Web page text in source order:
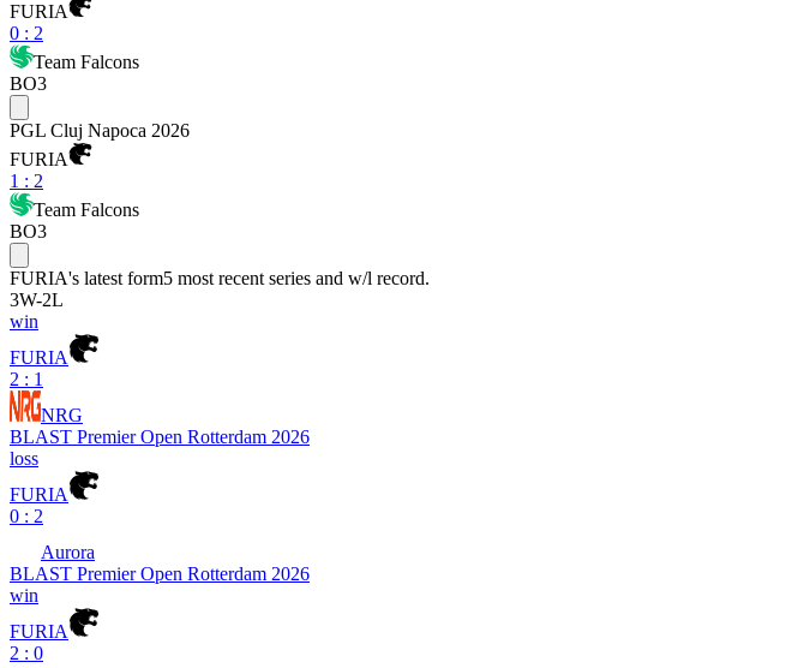
FURIA
0 : 2
Team Falcons
BO3
PGL Cluj Napoca 2026
FURIA
1 : 2
Team Falcons
BO3
FURIA's latest form5 most recent series and w/l record.
3W-2L
win
FURIA
2 : 1
NRG
BLAST Premier Open Rotterdam 2026
loss
FURIA
0 : 2
Aurora
BLAST Premier Open Rotterdam 2026
win
FURIA
2 : 0